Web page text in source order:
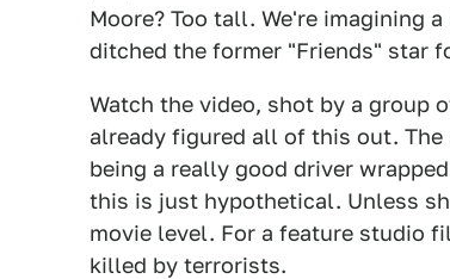
Moore? Too tall. We're imagining
ditched the former "Friends" star
Watch the video, shot by a group
already figured all of this out.
being a really good driver
this is just hypothetical. Unless
movie level. For a feature studio
killed by terrorists.